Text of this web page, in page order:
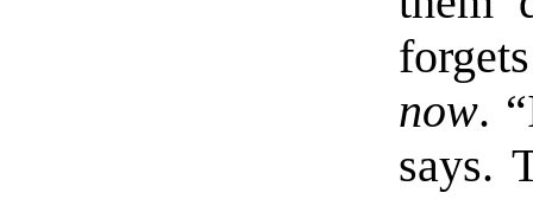
now.
says.